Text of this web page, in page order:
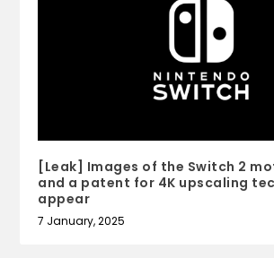
[Leak] Images of the Switch 2
and a patent for 4K upscaling
appear
7 January, 2025